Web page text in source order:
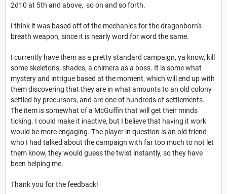
2d10 at 5th and above, so on and so forth.
I think it was based off of the mechanics for the dragonborn's
breath weapon, since it is nearly word for word the same.
I currently have them as a pretty standard campaign, ya know, kill
some skeletons, shades, a chimera as a boss. It is some what
mystery and intrigue based at the moment, which will end up with
them discovering that they are in what amounts to an old colony
settled by precursors, and are one of hundreds of settlements.
The item is somewhat of a McGuffin that will get their minds
ticking. I could make it inactive, but I believe that having it work
would be more engaging. The player in question is an old friend
who I had talked about the campaign with far too much to not let
them know, they would guess the twist instantly, so they have
been helping me.
Thank you for the feedback!